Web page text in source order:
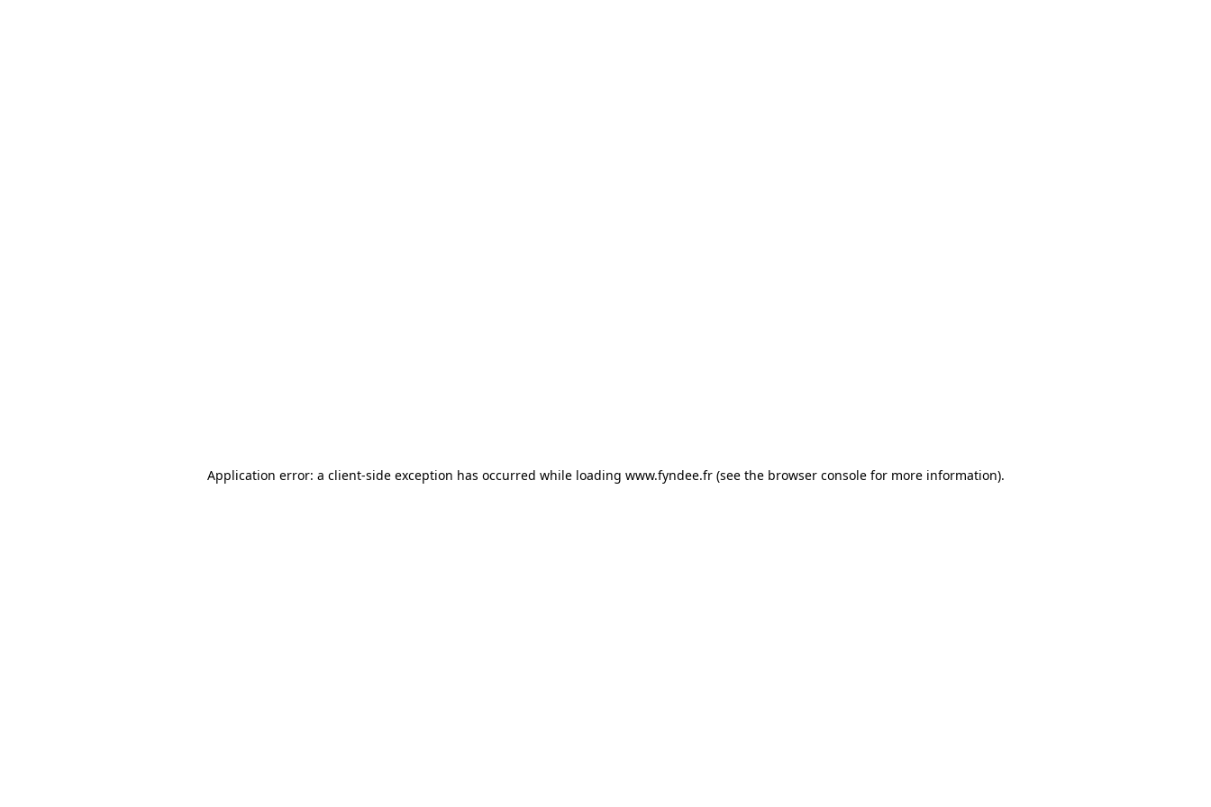
Application error: a client-side exception has occurred while loading www.fyndee.fr(see the browser consolefor more information).